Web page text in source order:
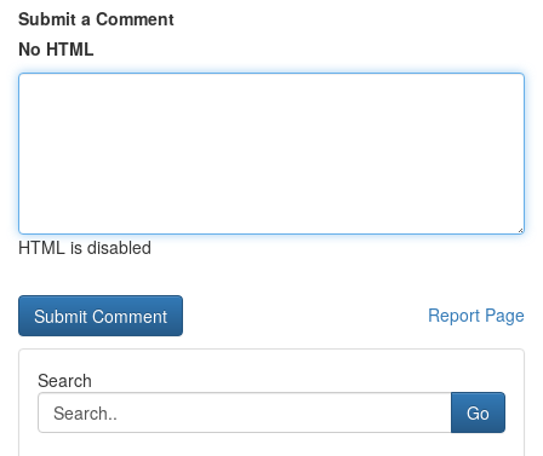
Submit a Comment
No HTML
HTML is disabled
Report Page
Search
Go